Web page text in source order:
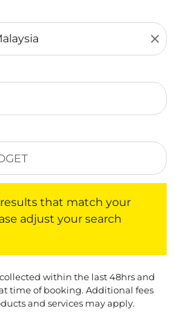
close
that match your
adjust your search
within the last 48hrs and
time of booking. Additional fees
and services may apply.